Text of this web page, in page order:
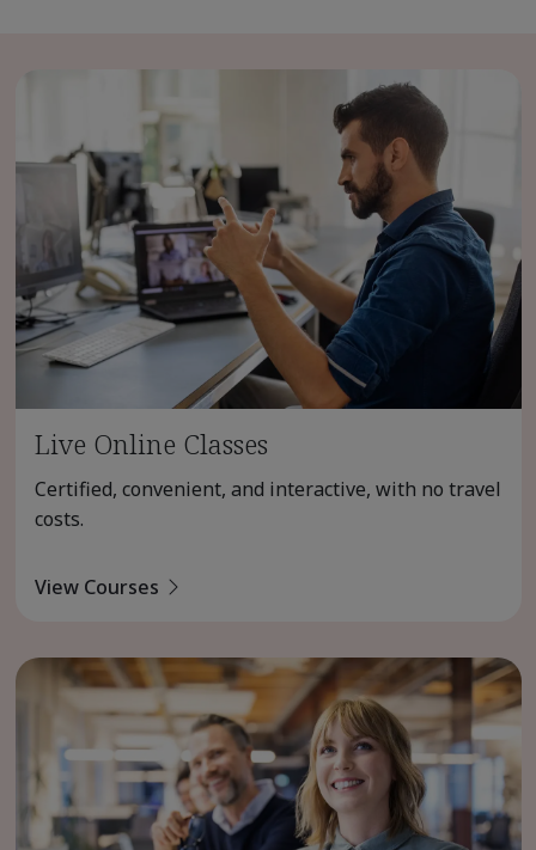
Live Online Classes
Certified, convenient, and interactive, with no travel
costs.
View Courses